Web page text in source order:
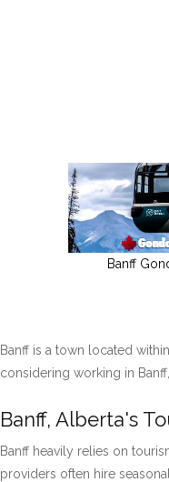
Banff
Banff is a town located
considering working in
Banff, Alberta's
Banff heavily relies on
providers often hire